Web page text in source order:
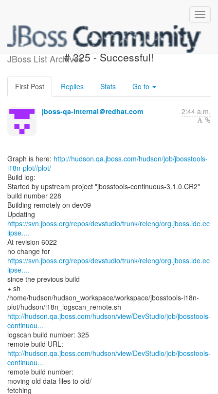
JBoss List Archives
jbosstools-i18n-plot - Build
# 325 - Successful!
First Post Replies Stats Go to
jboss-qa-internal＠redhat.com 2:44 a.m.
Graph is here: http://hudson.qa.jboss.com/hudson/job/jbosstools-
i18n-plot//plot/
Build log:
Started by upstream project "jbosstools-continuous-3.1.0.CR2"
build number 228
Building remotely on dev09
https://svn.jboss.org/repos/devstudio/trunk/releng/org.jboss.ide.ec
lipse....
At revision 6022
https://svn.jboss.org/repos/devstudio/trunk/releng/org.jboss.ide.ec
lipse....
since the previous build
+ sh
/home/hudson/hudson_workspace/workspace/jbosstools-i18n-
http://hudson.qa.jboss.com/hudson/view/DevStudio/job/jbosstools-
continuou...
logscan build number: 325
http://hudson.qa.jboss.com/hudson/view/DevStudio/job/jbosstools-
continuou...
remote build number:
moving old data files to old/